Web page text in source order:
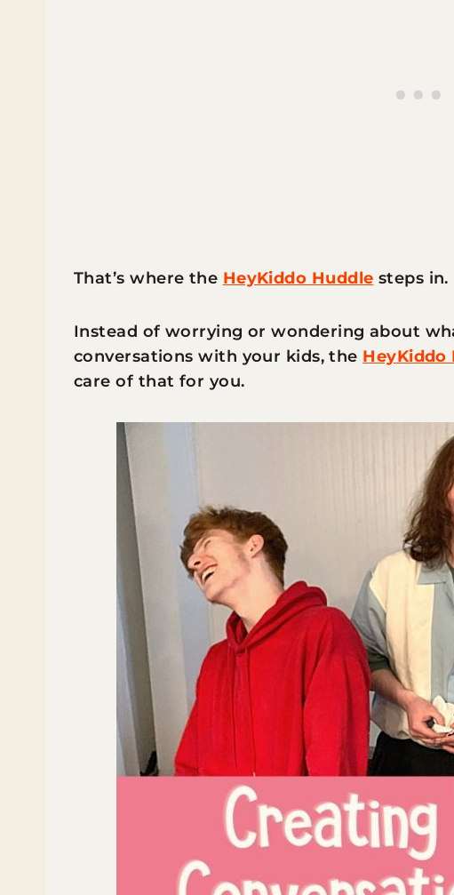
That’s where the HeyKiddo Huddle steps in.
Instead of worrying or wondering about
conversations with your kids, the HeyKiddo
care of that for you.